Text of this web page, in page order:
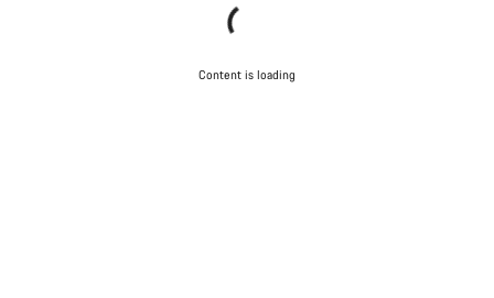
Content is loading